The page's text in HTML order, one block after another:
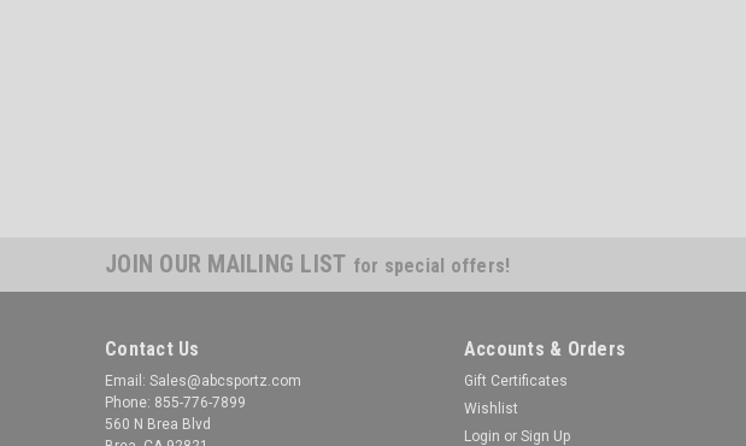
JOIN OUR MAILING LIST for special offers!
Contact Us
Email: Sales@abcsportz.com
Phone: 855-776-7899
560 N Brea Blvd
Accounts & Orders
Gift Certificates
Wishlist
Login or Sign Up